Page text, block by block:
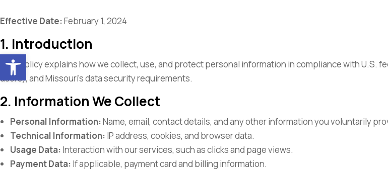
Effective Date:February 1, 2024
1. Introduction
This policy explains how we collect, use, and protect personal information in compliance with U.S.
users), and Missouri’s data security requirements.
2. Information We Collect
Personal Information:Name, email, contact details, and any other information you voluntarily
Technical Information: IP address, cookies, and browser data.
Usage Data: Interaction with our services, such as clicks and page views.
Payment Data: If applicable, payment card and billing information.
Open toolbar